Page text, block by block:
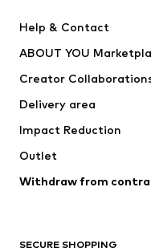
Swimwear
Occasions
Upcycling
Low shoes
Help & Contact
ABOUT YOU
Creator
Delivery area
Impact Reduction
Outlet
Withdraw from
SECURE SHOPPING